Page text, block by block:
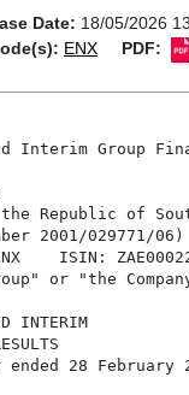
Date: 18/05/2026
ENX PDF:
Interim Group
Republic of
2001/029771/06)
ISIN:
or "the
INTERIM
28 February